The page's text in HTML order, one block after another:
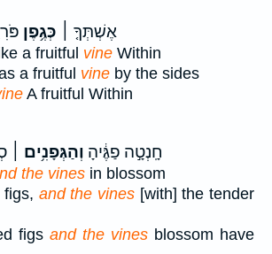
אֶשְׁתְּךָ֤ ׀ כְּגֶ֥פֶן
a fruitful vine Within
a fruitful vine by the sides
A fruitful Within
חָֽנְטָ֣ה פַגֶּ֔יהָ וְהַגְּפָנִ֥ים ׀
the vines in blossom
figs, and the vines [with] the tender
figs and the vines blossom have